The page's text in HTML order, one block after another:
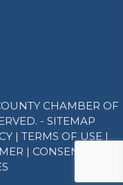
CHAMBER OF
- SITEMAP
| TERMS OF USE|
| CONSENT